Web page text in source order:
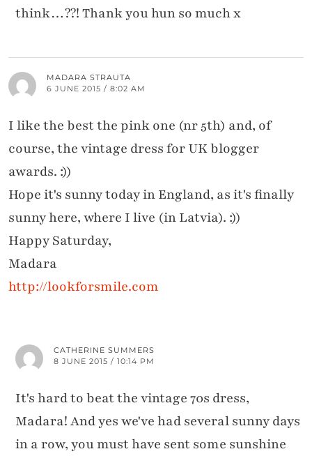
think…??! Thank you hun so much x
MADARA STRAUTA
6 JUNE 2015 / 8:02 AM
I like the best the pink one (nr 5th) and, of
course, the vintage dress for UK blogger
awards. :))
Hope it's sunny today in England, as it's finally
sunny here, where I live (in Latvia). :))
Happy Saturday,
Madara
http://lookforsmile.com
CATHERINE SUMMERS
8 JUNE 2015 / 10:14 PM
It's hard to beat the vintage 70s dress,
Madara! And yes we've had several sunny days
in a row, you must have sent some sunshine